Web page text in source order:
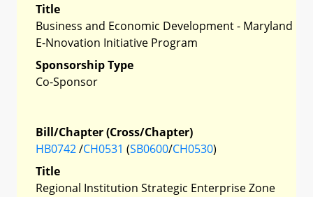
Title
Business and Economic Development - Maryland
E-Nnovation Initiative Program
Sponsorship Type
Co-Sponsor
Bill/Chapter (Cross/Chapter)
HB0742/CH0531 (SB0600/CH0530)
Title
Regional Institution Strategic Enterprise Zone